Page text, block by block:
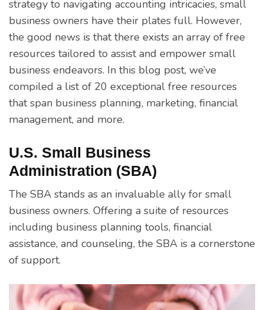
strategy to navigating accounting intricacies, small
business owners have their plates full. However,
the good news is that there exists an array of free
resources tailored to assist and empower small
business endeavors. In this blog post, we’ve
compiled a list of 20 exceptional free resources
that span business planning, marketing, financial
management, and more.
U.S. Small Business
Administration (SBA)
The SBA stands as an invaluable ally for small
business owners. Offering a suite of resources
including business planning tools, financial
assistance, and counseling, the SBA is a cornerstone
of support.